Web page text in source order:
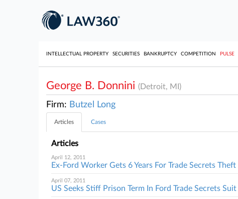
INTELLECTUAL PROPERTY SECURITIES BANKRUPTCY COMPETITION PULSE
George B. Donnini (Detroit, MI)
Firm: Butzel Long
Articles Cases
Articles
April 12, 2011
Ex-Ford Worker Gets 6 Years For Trade Secrets Theft
April 07, 2011
US Seeks Stiff Prison Term In Ford Trade Secrets Suit